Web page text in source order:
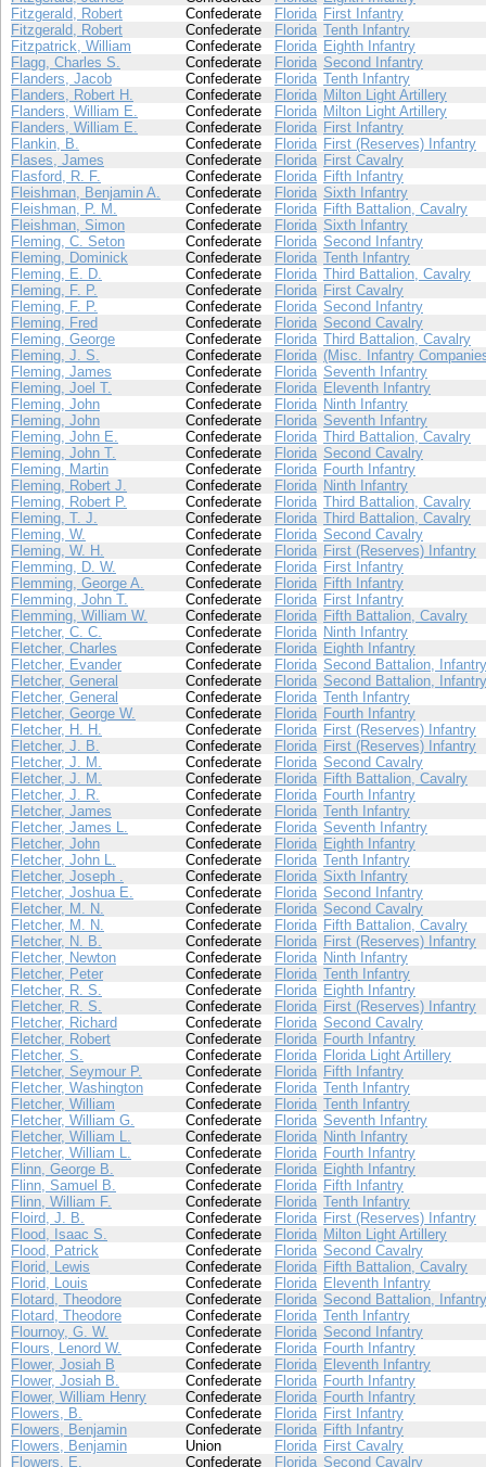
Fitzgerald, Robert
Confederate Florida First Infantry
Fitzgerald, Robert
Confederate Florida Tenth Infantry
Fitzpatrick, William
Confederate Florida Eighth Infantry
Flagg, Charles S.
Confederate Florida Second Infantry
Flanders, Jacob
Confederate Florida Tenth Infantry
Flanders, Robert H.
Confederate Florida Milton Light Artillery
Flanders, William E.
Confederate Florida Milton Light Artillery
Flanders, William E.
Confederate Florida First Infantry
Flankin, B.
Confederate Florida First (Reserves) Infantry
Flases, James
Confederate Florida First Cavalry
Flasford, R. F.
Confederate Florida Fifth Infantry
Fleishman, Benjamin A.
Confederate Florida Sixth Infantry
Fleishman, P. M.
Confederate Florida Fifth Battalion, Cavalry
Fleishman, Simon
Confederate Florida Sixth Infantry
Fleming, C. Seton
Confederate Florida Second Infantry
Fleming, Dominick
Confederate Florida Tenth Infantry
Fleming, E. D.
Confederate Florida Third Battalion, Cavalry
Fleming, F. P.
Confederate Florida First Cavalry
Fleming, F. P.
Confederate Florida Second Infantry
Fleming, Fred
Confederate Florida Second Cavalry
Fleming, George
Confederate Florida Third Battalion, Cavalry
Fleming, J. S.
Confederate Florida (Misc. Infantry
Fleming, James
Confederate Florida Seventh Infantry
Fleming, Joel T.
Confederate Florida Eleventh Infantry
Fleming, John
Confederate Florida Ninth Infantry
Fleming, John
Confederate Florida Seventh Infantry
Fleming, John E.
Confederate Florida Third Battalion, Cavalry
Fleming, John T.
Confederate Florida Second Cavalry
Fleming, Martin
Confederate Florida Fourth Infantry
Fleming, Robert J.
Confederate Florida Ninth Infantry
Fleming, Robert P.
Confederate Florida Third Battalion, Cavalry
Fleming, T. J.
Confederate Florida Third Battalion, Cavalry
Fleming, W.
Confederate Florida Second Cavalry
Fleming, W. H.
Confederate Florida First (Reserves) Infantry
Flemming, D. W.
Confederate Florida First Infantry
Flemming, George A.
Confederate Florida Fifth Infantry
Flemming, John T.
Confederate Florida First Infantry
Flemming, William W.
Confederate Florida Fifth Battalion, Cavalry
Fletcher, C. C.
Confederate Florida Ninth Infantry
Fletcher, Charles
Confederate Florida Eighth Infantry
Fletcher, Evander
Confederate Florida Second Battalion, Infantry
Fletcher, General
Confederate Florida Second Battalion, Infantry
Fletcher, General
Confederate Florida Tenth Infantry
Fletcher, George W.
Confederate Florida Fourth Infantry
Fletcher, H. H.
Confederate Florida First (Reserves) Infantry
Fletcher, J. B.
Confederate Florida First (Reserves) Infantry
Fletcher, J. M.
Confederate Florida Second Cavalry
Fletcher, J. M.
Confederate Florida Fifth Battalion, Cavalry
Fletcher, J. R.
Confederate Florida Fourth Infantry
Fletcher, James
Confederate Florida Tenth Infantry
Fletcher, James L.
Confederate Florida Seventh Infantry
Fletcher, John
Confederate Florida Eighth Infantry
Fletcher, John L.
Confederate Florida Tenth Infantry
Fletcher, Joseph .
Confederate Florida Sixth Infantry
Fletcher, Joshua E.
Confederate Florida Second Infantry
Fletcher, M. N.
Confederate Florida Second Cavalry
Fletcher, M. N.
Confederate Florida Fifth Battalion, Cavalry
Fletcher, N. B.
Confederate Florida First (Reserves) Infantry
Fletcher, Newton
Confederate Florida Ninth Infantry
Fletcher, Peter
Confederate Florida Tenth Infantry
Fletcher, R. S.
Confederate Florida Eighth Infantry
Fletcher, R. S.
Confederate Florida First (Reserves) Infantry
Fletcher, Richard
Confederate Florida Second Cavalry
Fletcher, Robert
Confederate Florida Fourth Infantry
Fletcher, S.
Confederate Florida Florida Light Artillery
Fletcher, Seymour P.
Confederate Florida Fifth Infantry
Fletcher, Washington
Confederate Florida Tenth Infantry
Fletcher, William
Confederate Florida Tenth Infantry
Fletcher, William G.
Confederate Florida Seventh Infantry
Fletcher, William L.
Confederate Florida Ninth Infantry
Fletcher, William L.
Confederate Florida Fourth Infantry
Flinn, George B.
Confederate Florida Eighth Infantry
Flinn, Samuel B.
Confederate Florida Fifth Infantry
Flinn, William F.
Confederate Florida Tenth Infantry
Floird, J. B.
Confederate Florida First (Reserves) Infantry
Flood, Isaac S.
Confederate Florida Milton Light Artillery
Flood, Patrick
Confederate Florida Second Cavalry
Florid, Lewis
Confederate Florida Fifth Battalion, Cavalry
Florid, Louis
Confederate Florida Eleventh Infantry
Flotard, Theodore
Confederate Florida Second Battalion, Infantry
Flotard, Theodore
Confederate Florida Tenth Infantry
Flournoy, G. W.
Confederate Florida Second Infantry
Flours, Lenord W.
Confederate Florida Fourth Infantry
Flower, Josiah B
Confederate Florida Eleventh Infantry
Flower, Josiah B.
Confederate Florida Fourth Infantry
Flower, William Henry
Confederate Florida Fourth Infantry
Flowers, B.
Confederate Florida First Infantry
Flowers, Benjamin
Confederate Florida Fifth Infantry
Flowers, Benjamin
Union Florida First Cavalry
Flowers, E.
Confederate Florida Second Cavalry